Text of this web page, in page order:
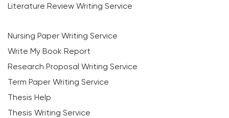
Literature Review Writing Service
Nursing Paper Writing Service
Write My Book Report
Research Proposal Writing Service
Term Paper Writing Service
Thesis Help
Thesis Writing Service